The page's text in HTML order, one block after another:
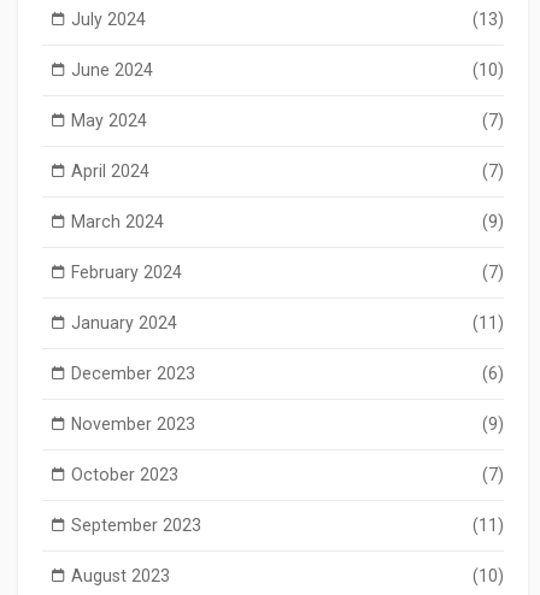
July 2024 (13)
June 2024 (10)
May 2024 (7)
April 2024 (7)
March 2024 (9)
February 2024 (7)
January 2024 (11)
December 2023 (6)
November 2023 (9)
October 2023 (7)
September 2023 (11)
August 2023 (10)